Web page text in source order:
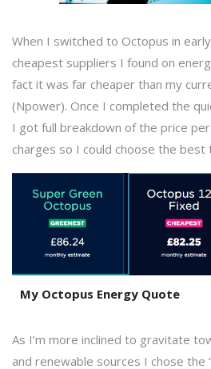
When I switched to Octopus in
cheapest suppliers I found on
fact it was far cheaper than my
(Npower). Once I completed the
I got full breakdown of the price
charges so I could choose the
My Octopus Energy Quote
As I’m more inclined to gravitate
and renewable sources I chose the